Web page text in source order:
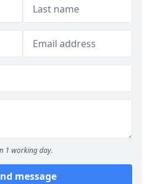
1 working day.
message